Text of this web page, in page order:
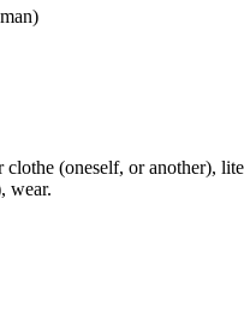
(oneself, or another),
wear.